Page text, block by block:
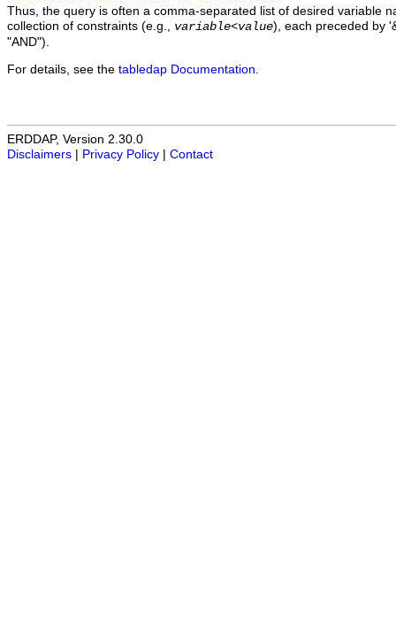
Thus, the query is often a comma-separated list of desired variable
collection of constraints (e.g., variable<value), each preceded by
"AND").
For details, see the tabledap Documentation
ERDDAP, Version 2.30.0
Disclaimers
Privacy Policy Contact